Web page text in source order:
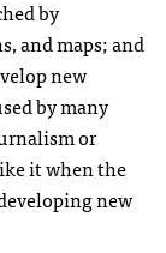
by
and maps; and
new
by many
or
it when the
new